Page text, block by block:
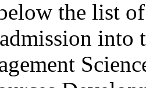
the list
into